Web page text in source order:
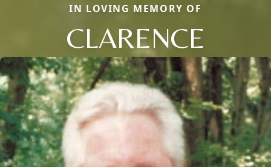
IN LOVING MEMORY OF
CLARENCE